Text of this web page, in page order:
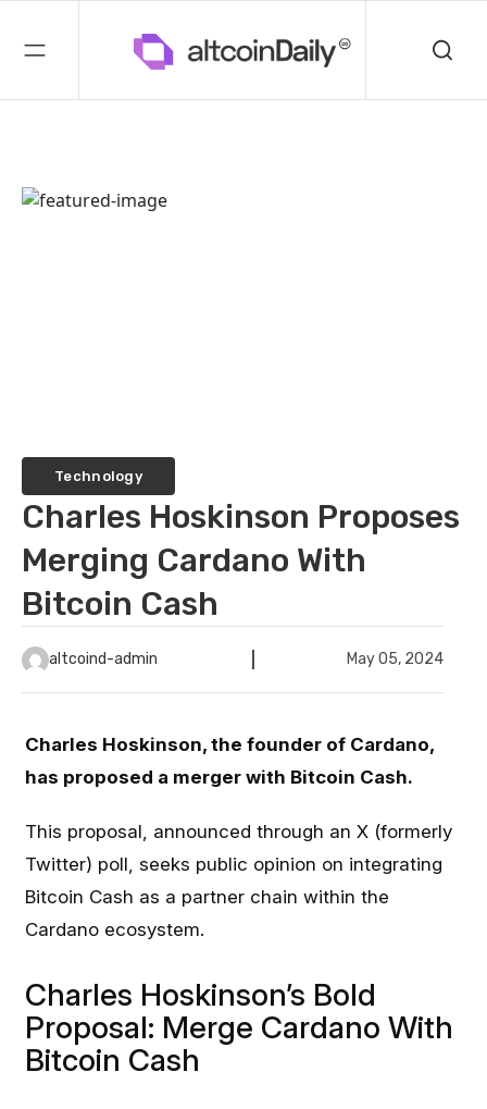
Technology
Charles Hoskinson Proposes
Merging Cardano With
Bitcoin Cash
altcoind-admin May 05, 2024
Charles Hoskinson, the founder of Cardano,
has proposed a merger with Bitcoin Cash.
This proposal, announced through an X (formerly
Twitter) poll, seeks public opinion on integrating
Bitcoin Cash as a partner chain within the
Cardano ecosystem.
Charles Hoskinson’s Bold
Proposal: Merge Cardano With
Bitcoin Cash